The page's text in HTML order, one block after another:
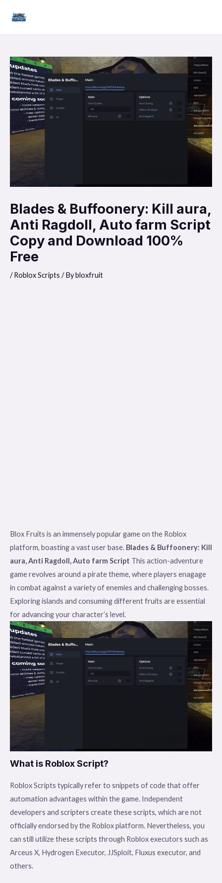
content
Blades & Buffoonery: Kill aura,
Anti Ragdoll, Auto farm Script
Copy and Download 100%
Free
/Roblox Scripts / Bybloxfruit
Blox Fruits is an immensely popular game on the Roblox
platform, boasting a vast user base. Blades & Buffoonery: Kill
aura, Anti Ragdoll, Auto farm Script This action-adventure
game revolves around a pirate theme, where players enagage
in combat against a variety of enemies and challenging bosses.
Exploring islands and consuming different fruits are essential
for advancing your character’s level.
What is Roblox Script?
Roblox Scripts typically refer to snippets of code that offer
automation advantages within the game. Independent
developers and scripters create these scripts, which are not
officially endorsed by the Roblox platform. Nevertheless, you
can still utilize these scripts through Roblox executors such as
Arceus X, Hydrogen Executor, JJSploit, Fluxus executor, and
others.